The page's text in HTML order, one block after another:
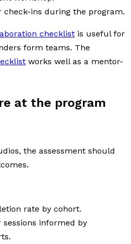
check-ins during the program.
checklist is useful for
form teams. The
works well as a mentor-
at the program
the assessment should
rate by cohort.
informed by